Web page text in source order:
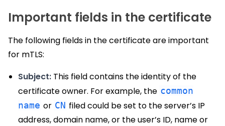
Important fields in the certificate
The following fields in the certificate are important
for mTLS:
Subject: This field contains the identity of the
certificate owner. For example, the common
name or CN filed could be set to the server’s IP
address, domain name, or the user’s ID, name or